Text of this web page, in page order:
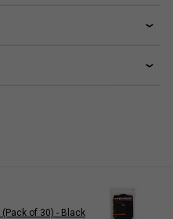
(Pack of 30) - Black